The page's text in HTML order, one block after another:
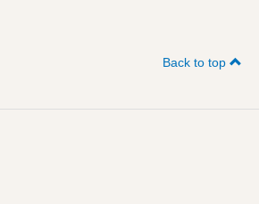
Back to top